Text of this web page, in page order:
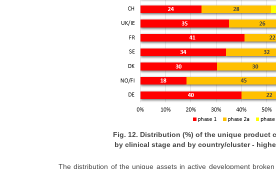
Fig. 12. Distribution (%) of the unique product
by clinical stage and by country/cluster -
The distribution of the unique assets in active development